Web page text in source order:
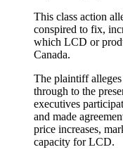
This class action
conspired to fix,
which LCD or
Canada.
The plaintiff
through to the
executives
and made
price increases,
capacity for LCD.